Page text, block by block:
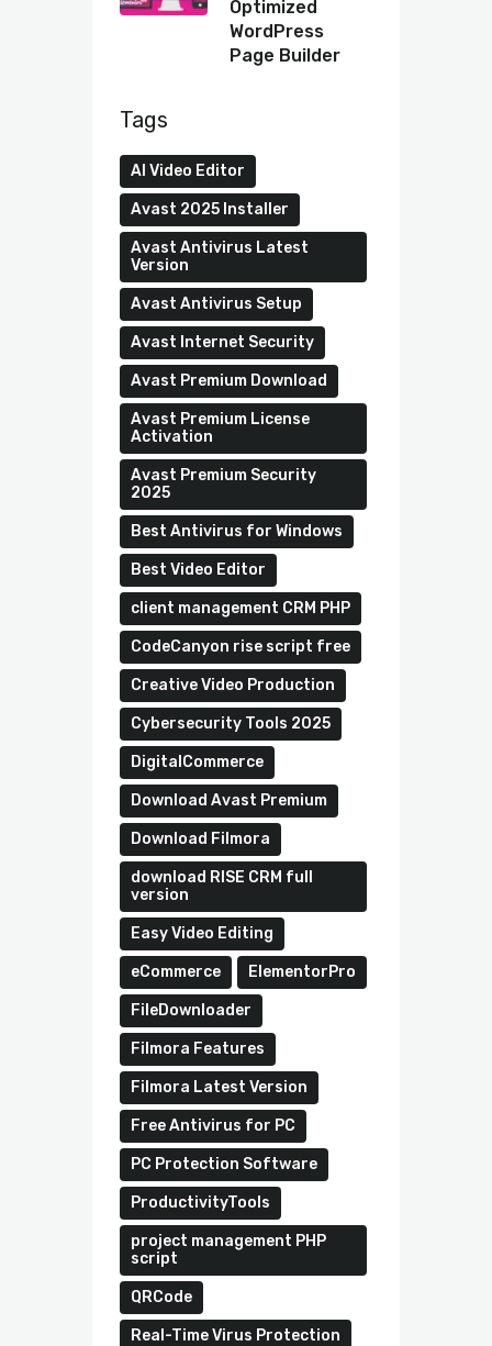
Optimized
WordPress
Page Builder
Tags
AI Video Editor
Avast 2025 Installer
Avast Antivirus Latest
Version
Avast Antivirus Setup
Avast Internet Security
Avast Premium Download
Avast Premium License
Activation
Avast Premium Security
2025
Best Antivirus for Windows
Best Video Editor
client management CRM PHP
CodeCanyon rise script free
Creative Video Production
Cybersecurity Tools 2025
DigitalCommerce
Download Avast Premium
Download Filmora
download RISE CRM full
version
Easy Video Editing
eCommerce ElementorPro
FileDownloader
Filmora Features
Filmora Latest Version
Free Antivirus for PC
PC Protection Software
ProductivityTools
project management PHP
script
QRCode
Real-Time Virus Protection